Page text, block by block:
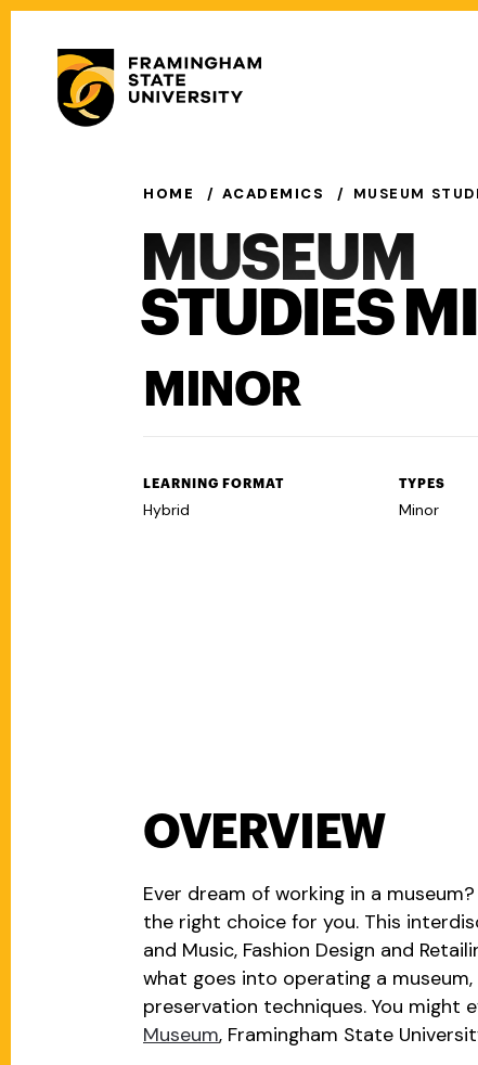
Skip
content
HOME ACADEMICS MUSEUM
MUSEUM
STUDIES
MINOR
LEARNING FORMAT
Hybrid
TYPES
Minor
OVERVIEW
Ever dream of working in a
the right choice for you. This
and Music, Fashion Design and
what goes into operating a
preservation techniques. You might
Museum, Framingham State